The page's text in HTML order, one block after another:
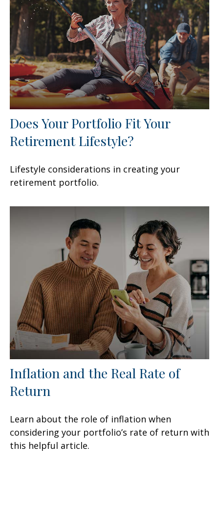
Does Your Portfolio Fit Your
Retirement Lifestyle?
Lifestyle considerations in creating your
retirement portfolio.
Inflation and the Real Rate of
Return
Learn about the role of inflation when
considering your portfolio’s rate of return with
this helpful article.